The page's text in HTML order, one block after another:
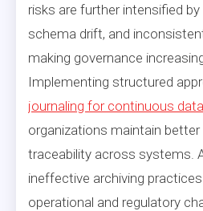
risks are further intensified
schema drift, and
making governance
Implementing structured
journaling for continuous
organizations maintain
traceability across systems.
ineffective archiving
operational and regulatory